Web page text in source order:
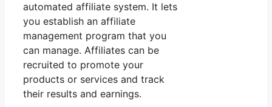
automated affiliate system. It lets
you establish an affiliate
management program that you
can manage. Affiliates can be
recruited to promote your
products or services and track
their results and earnings.